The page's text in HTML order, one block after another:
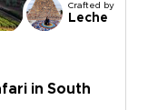
Crafted by
Leche
in South